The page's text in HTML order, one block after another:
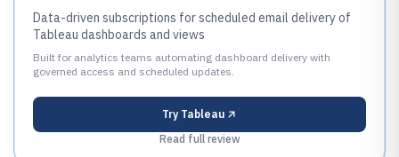
Data-driven subscriptions for scheduled email delivery of
Tableau dashboards and views
Built for analytics teams automating dashboard delivery with
governed access and scheduled updates.
Try Tableau
Read full review